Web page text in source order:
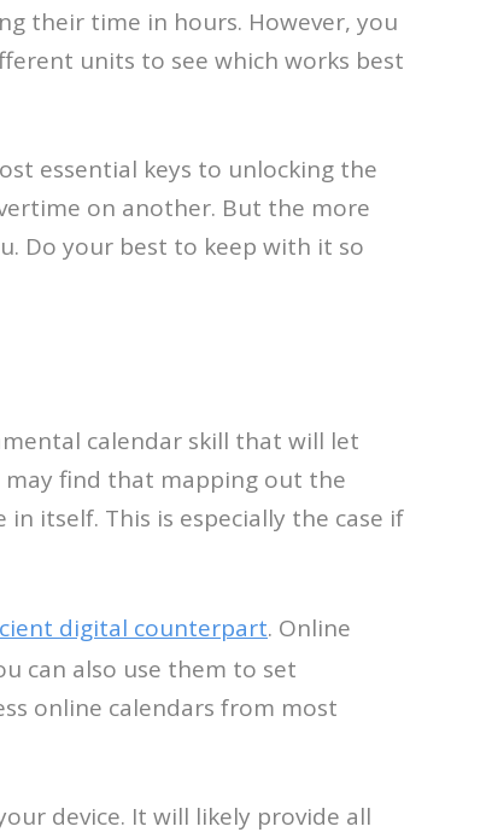
their time in hours. However, you
units to see which works best
essential keys to unlocking the
on another. But the more
Do your best to keep with it so
calendar skill that will let
find that mapping out the
itself. This is especially the case if
digital counterpart. Online
can also use them to set
online calendars from most
device. It will likely provide all